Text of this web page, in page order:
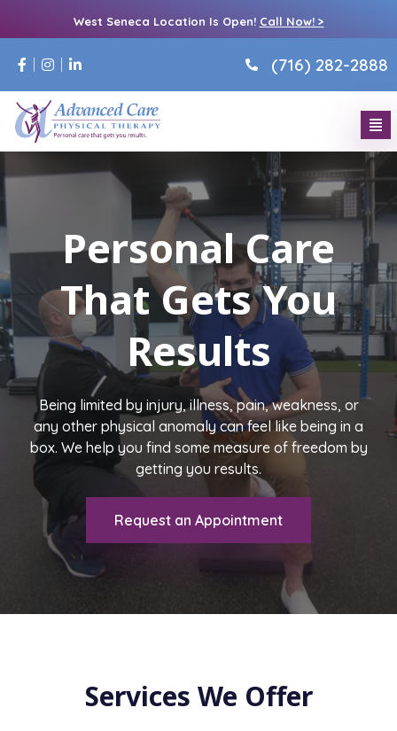
West Seneca Location Is Open! Call Now! >
(716) 282-2888
Personal Care
That Gets You
Results
Being limited by injury, illness, pain, weakness, or
any other physical anomaly can feel like being in a
box. We help you find some measure of freedom by
getting you results.
Request an Appointment
Services We Offer